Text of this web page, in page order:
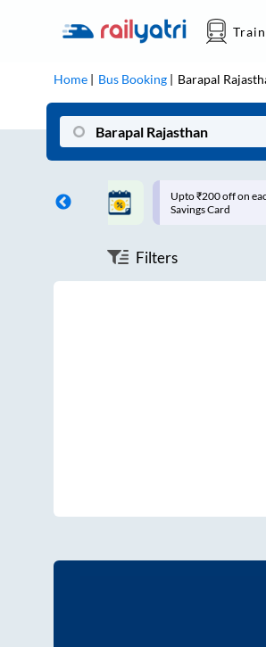
Home Bus Booking Barapal
on each trip with
Up to ₹200
MobiKwik UPI
Filters